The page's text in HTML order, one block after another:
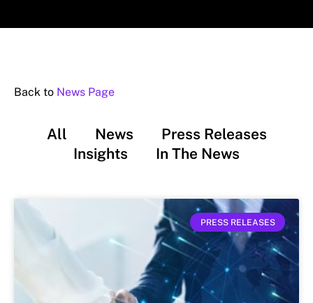
Back to News Page
All News
Press Releases
Insights
In The News
PRESS RELEASES